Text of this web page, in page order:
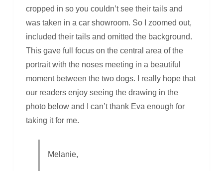
cropped in so you couldn’t see their tails and
was taken in a car showroom. So I zoomed out,
included their tails and omitted the background.
This gave full focus on the central area of the
portrait with the noses meeting in a beautiful
moment between the two dogs. I really hope that
our readers enjoy seeing the drawing in the
photo below and I can’t thank Eva enough for
taking it for me.
Melanie,